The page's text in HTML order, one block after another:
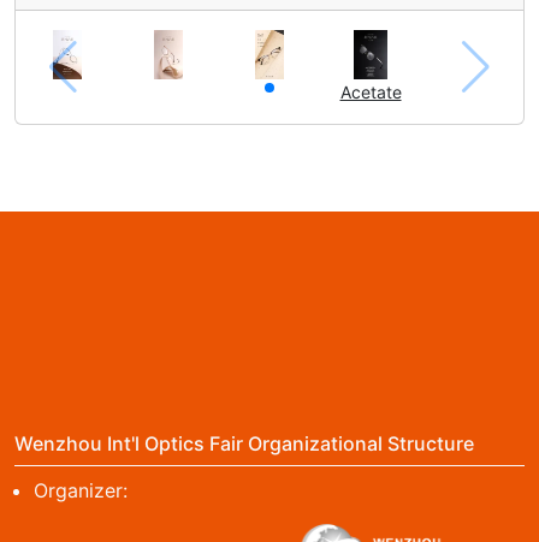
Acetate
Wenzhou Int'l Optics Fair Organizational Structure
Organizer: